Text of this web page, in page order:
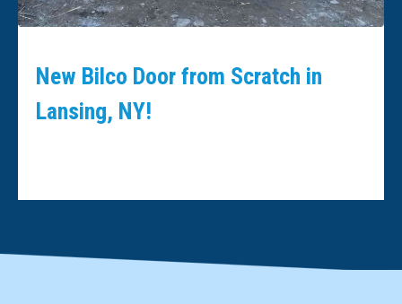
New Bilco Door from Scratch in
Lansing, NY!